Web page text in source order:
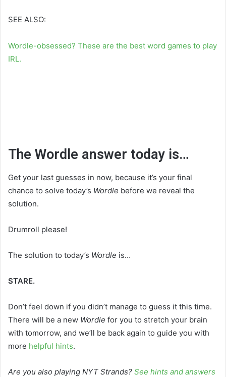
SEE ALSO:
Wordle-obsessed? These are the best word games to play
IRL.
The Wordle answer today is…
Get your last guesses in now, because it’s your final
chance to solve today’s Wordle before we reveal the
solution.
Drumroll please!
The solution to today’s Wordle is…
STARE.
Don’t feel down if you didn’t manage to guess it this time.
There will be a new Wordle for you to stretch your brain
with tomorrow, and we’ll be back again to guide you with
more helpful hints.
Are you also playing NYT Strands? See hints and answers